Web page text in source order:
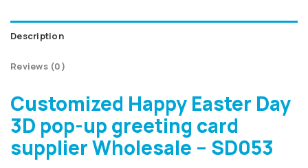
Description
Reviews (0)
Customized Happy Easter Day
3D pop-up greeting card
supplier Wholesale – SD053